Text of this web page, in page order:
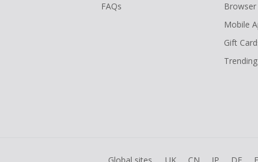
FAQs
Mobile
Gift